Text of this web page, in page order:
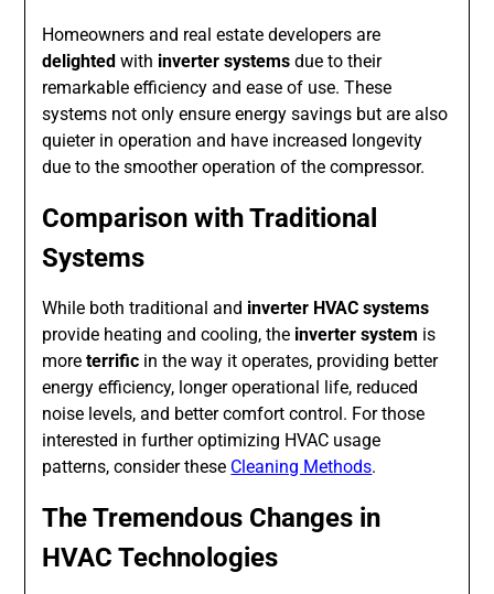
Homeowners and real estate developers are
delighted with inverter systems due to their
remarkable efficiency and ease of use. These
systems not only ensure energy savings but are also
quieter in operation and have increased longevity
due to the smoother operation of the compressor.
Comparison with Traditional
Systems
While both traditional and inverter HVAC systems
provide heating and cooling, the inverter system is
moreterrific in the way it operates, providing better
energy efficiency, longer operational life, reduced
noise levels, and better comfort control. For those
interested in further optimizing HVAC usage
patterns, consider these Cleaning Methods.
The Tremendous Changes in
HVAC Technologies